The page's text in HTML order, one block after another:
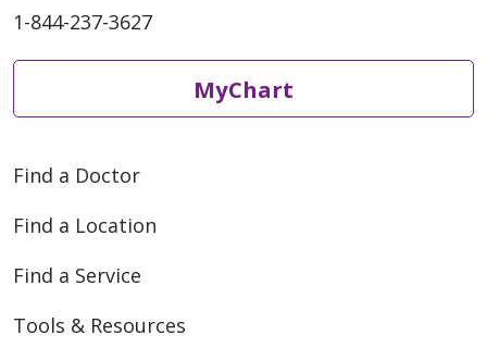
1-844-237-3627
MyChart
Find a Doctor
Find a Location
Find a Service
Tools & Resources